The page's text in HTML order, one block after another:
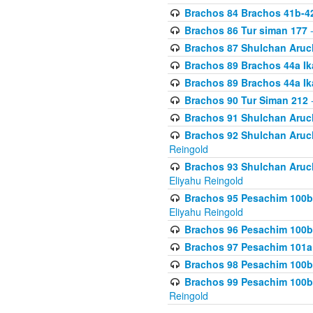
Brachos 84 Brachos 41b-
Brachos 86 Tur siman 177-
Brachos 87 Shulchan
Brachos 89 Brachos 44a
Brachos 89 Brachos 44a
Brachos 90 Tur Siman 212
Brachos 91 Shulchan
Brachos 92 Shulchan
Reingold
Brachos 93 Shulchan
Eliyahu Reingold
Brachos 95 Pesachim
Eliyahu Reingold
Brachos 96 Pesachim
Brachos 97 Pesachim
Brachos 98 Pesachim
Brachos 99 Pesachim
Reingold